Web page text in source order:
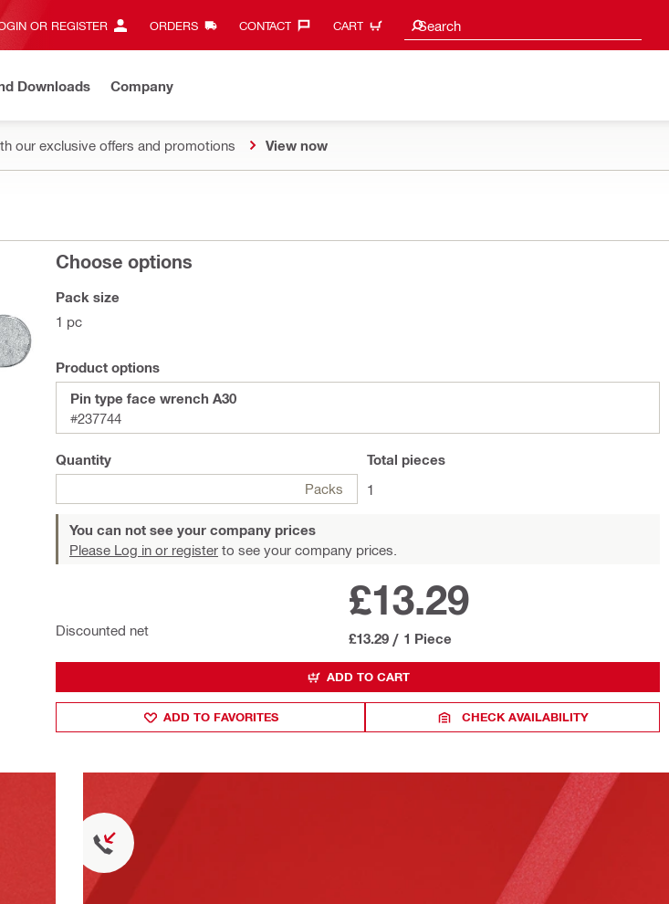
OR REGISTER ORDERS CONTACT‎ CART Search
Search suggestions
Downloads Company
our exclusive offers and promotions View now
Choose options
Pack size
1 pc
Product options
Pin type face wrench A30
#237744
Quantity
Packs
Total pieces
1
You can not see your company prices
Please Log in or register to see your company prices.
Discounted net
£13.29
£13.29 / 1 Piece
ADD TO CART
ADD TO FAVORITES CHECK AVAILABILITY